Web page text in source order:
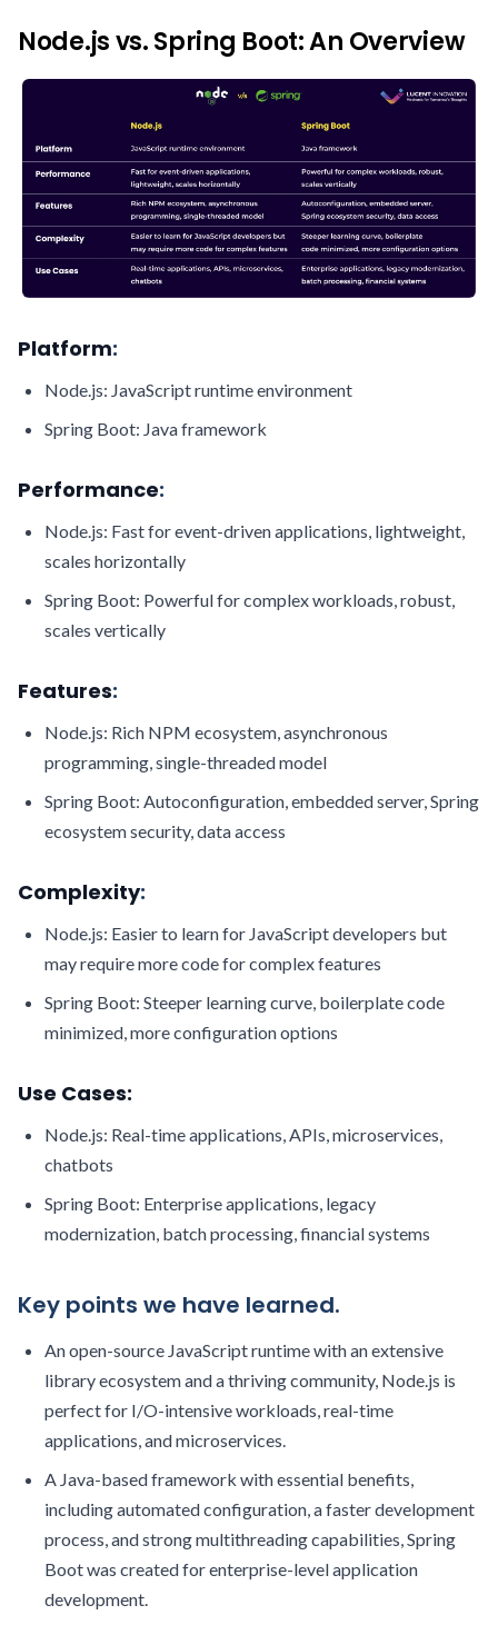
Node.js vs. Spring Boot: An Overview
Platform:
Node.js: JavaScript runtime environment
Spring Boot: Java framework
Performance:
Node.js: Fast for event-driven applications, lightweight,
scales horizontally
Spring Boot: Powerful for complex workloads, robust,
scales vertically
Features:
Node.js: Rich NPM ecosystem, asynchronous
programming, single-threaded model
Spring Boot: Autoconfiguration, embedded server, Spring
ecosystem security, data access
Complexity:
Node.js: Easier to learn for JavaScript developers but
may require more code for complex features
Spring Boot: Steeper learning curve, boilerplate code
minimized, more configuration options
Use Cases:
Node.js: Real-time applications, APIs, microservices,
chatbots
Spring Boot: Enterprise applications, legacy
modernization, batch processing, financial systems
Key points we have learned.
An open-source JavaScript runtime with an extensive
library ecosystem and a thriving community, Node.js is
perfect for I/O-intensive workloads, real-time
applications, and microservices.
A Java-based framework with essential benefits,
including automated configuration, a faster development
process, and strong multithreading capabilities, Spring
Boot was created for enterprise-level application
development.